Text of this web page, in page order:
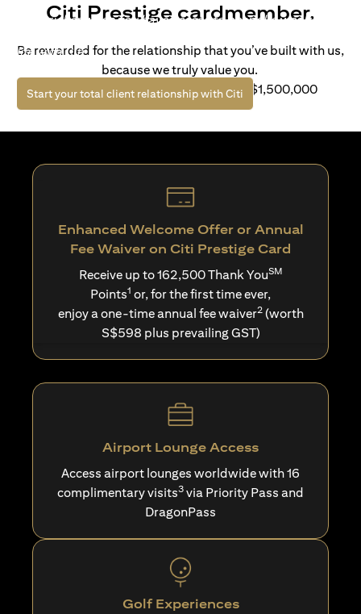
Life’s richer when you have access to bespoke wealth
life with Citi.
Start your total client relationship with Citi opens in a new tab
Citi Prestige cardmember.
Be rewarded for the relationship that you’ve built with us,
because we truly value you.
For client with Investible Assets of S$1,500,000
Enhanced Welcome Offer or Annual
Fee Waiver on Citi Prestige Card
Receive up to 162,500 Thank YouSM
Points1 or, for the first time ever,
enjoy a one-time annual fee waiver2(worth
S$598 plus prevailing GST)
Airport Lounge Access
Access airport lounges worldwide with 16
complimentary visits3 via Priority Pass and
DragonPass
Golf Experiences